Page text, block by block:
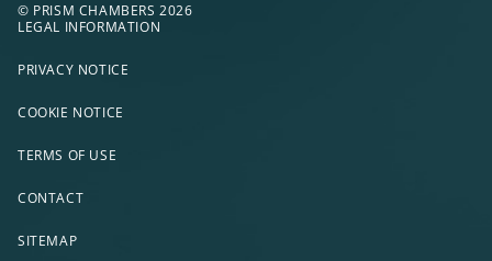
© PRISM CHAMBERS 2026
LEGAL INFORMATION
PRIVACY NOTICE
COOKIE NOTICE
TERMS OF USE
CONTACT
SITEMAP